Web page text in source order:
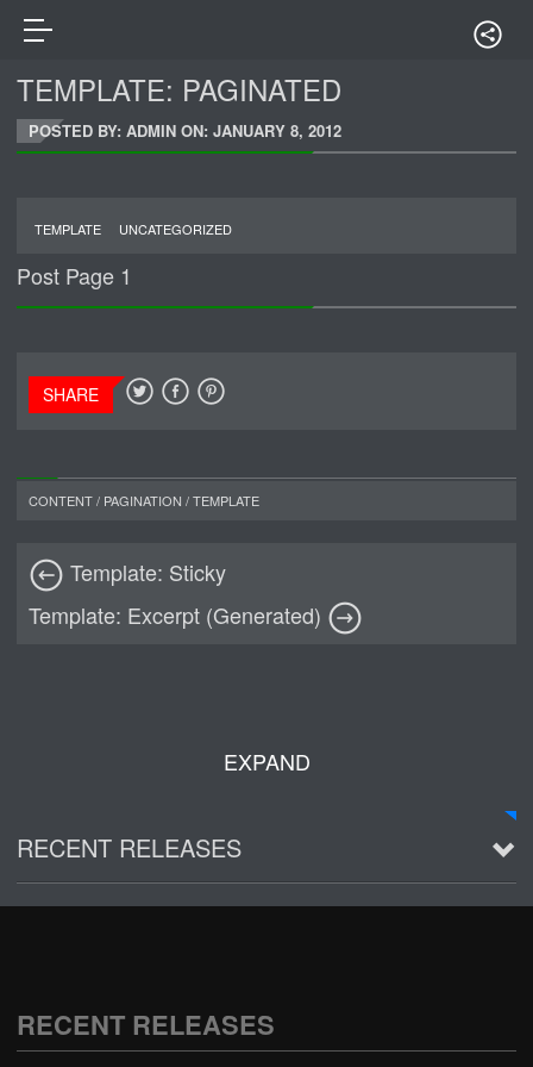
TEMPLATE: PAGINATED
POSTED BY: ADMIN ON:JANUARY 8, 2012
TEMPLATE UNCATEGORIZED
Post Page 1
SHARE
CONTENT/ PAGINATION /TEMPLATE
Template: Sticky
Template: Excerpt (Generated)
EXPAND
RECENT RELEASES
2016 Demo ~ Louie & The Lizards
See all
RECENT RELEASES